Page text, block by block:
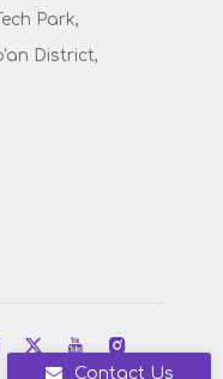
Park,
District,
Contact Us